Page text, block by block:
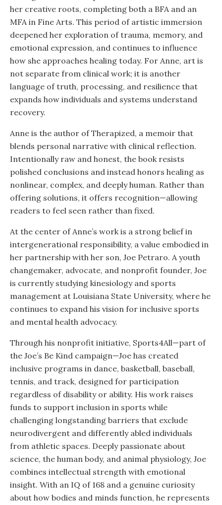
her creative roots, completing both a BFA and an
MFA in Fine Arts. This period of artistic immersion
deepened her exploration of trauma, memory, and
emotional expression, and continues to influence
how she approaches healing today. For Anne, art is
not separate from clinical work; it is another
language of truth, processing, and resilience that
expands how individuals and systems understand
recovery.
Anne is the author of Therapized, a memoir that
blends personal narrative with clinical reflection.
Intentionally raw and honest, the book resists
polished conclusions and instead honors healing as
nonlinear, complex, and deeply human. Rather than
offering solutions, it offers recognition—allowing
readers to feel seen rather than fixed.
At the center of Anne’s work is a strong belief in
intergenerational responsibility, a value embodied in
her partnership with her son, Joe Petraro. A youth
changemaker, advocate, and nonprofit founder, Joe
is currently studying kinesiology and sports
management at Louisiana State University, where he
continues to expand his vision for inclusive sports
and mental health advocacy.
Through his nonprofit initiative, Sports4All—part of
the Joe’s Be Kind campaign—Joe has created
inclusive programs in dance, basketball, baseball,
tennis, and track, designed for participation
regardless of disability or ability. His work raises
funds to support inclusion in sports while
challenging longstanding barriers that exclude
neurodivergent and differently abled individuals
from athletic spaces. Deeply passionate about
science, the human body, and animal physiology, Joe
combines intellectual strength with emotional
insight. With an IQ of 168 and a genuine curiosity
about how bodies and minds function, he represents